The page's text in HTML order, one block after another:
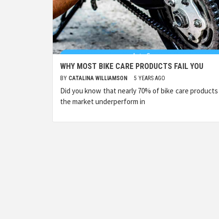
WHY MOST BIKE CARE PRODUCTS FAIL YOU
BY CATALINA WILLIAMSON 5 YEARS AGO
Did you know that nearly 70% of bike care
the market underperform in